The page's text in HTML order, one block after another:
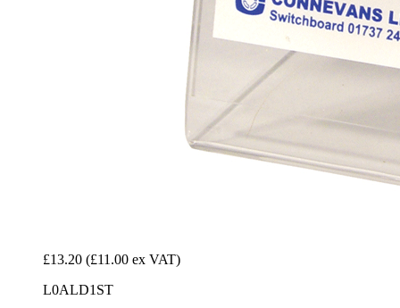
£13.20 (£11.00 ex VAT)
L0ALD1ST